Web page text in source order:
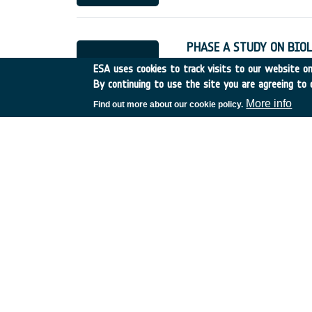
PHASE A STUDY ON
France • Discovery •
ESA uses cookies to track visits to our website
By continuing to use the site you are agreeing to
Find out more about our cookie policy. More info